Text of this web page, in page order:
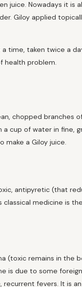
juice. Nowadays it is
Giloy applied
time, taken twice a
health problem.
chopped branches
a cup of water in fine,
make a Giloy juice.
antipyretic (that
classical medicine is
(toxic remains in the
is due to some foreign
recurrent fevers. It is